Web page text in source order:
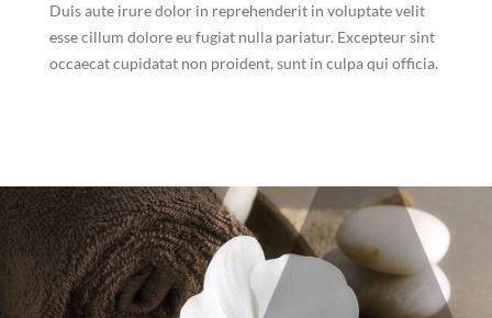
Duis aute irure dolor in reprehenderit in voluptate velit
esse cillum dolore eu fugiat nulla pariatur. Excepteur sint
occaecat cupidatat non proident, sunt in culpa qui officia.